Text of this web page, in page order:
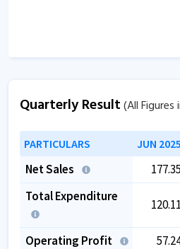
Quarterly Result(All Figures
PARTICULARS JUN 2025
Net Sales 177.35
Total Expenditure
120.11
Operating Profit